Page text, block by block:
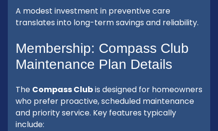
A modest investment in preventive care
translates into long-term savings and reliability.
Membership: Compass Club
Maintenance Plan Details
The Compass Clubis designed for homeowners
who prefer proactive, scheduled maintenance
and priority service. Key features typically
include: